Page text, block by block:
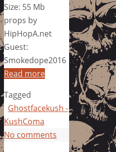
Size: 55 Mb
props by
HipHopA.net
Guest:
Smokedope2016
Read more
Tagged
Ghostfacekush -
KushComa
No comments